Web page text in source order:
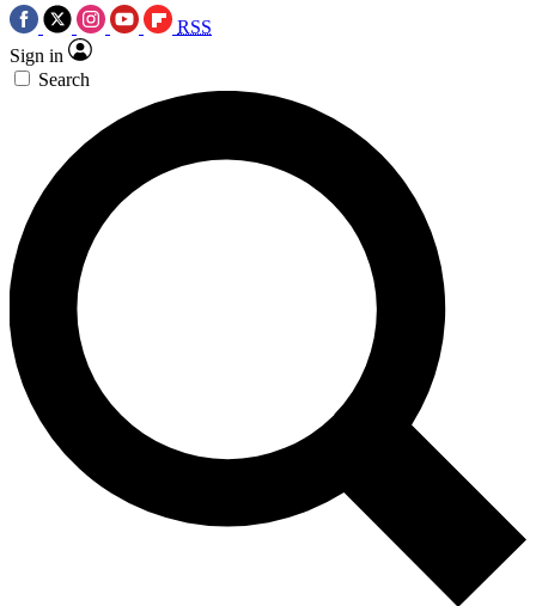
RSS
Sign in
Search